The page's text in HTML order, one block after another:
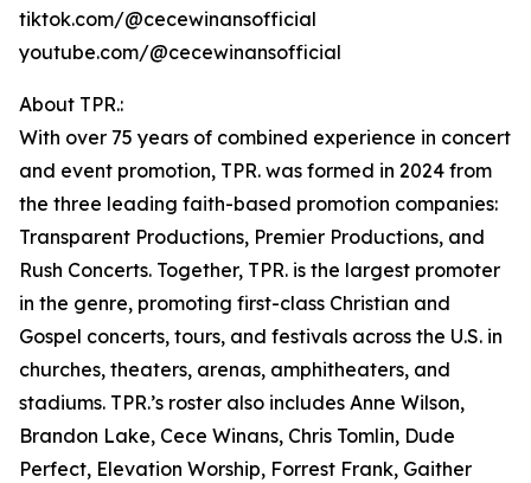
tiktok.com/@cecewinansofficial
youtube.com/@cecewinansofficial
About TPR.:
With over 75 years of combined experience in concert
and event promotion, TPR. was formed in 2024 from
the three leading faith-based promotion companies:
Transparent Productions, Premier Productions, and
Rush Concerts. Together, TPR. is the largest promoter
in the genre, promoting first-class Christian and
Gospel concerts, tours, and festivals across the U.S. in
churches, theaters, arenas, amphitheaters, and
stadiums. TPR.’s roster also includes Anne Wilson,
Brandon Lake, Cece Winans, Chris Tomlin, Dude
Perfect, Elevation Worship, Forrest Frank, Gaither